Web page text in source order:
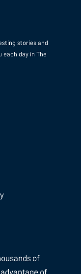
stories and
each day in The
of
of